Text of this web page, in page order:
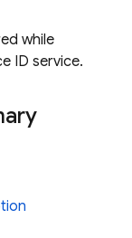
while
ID service.